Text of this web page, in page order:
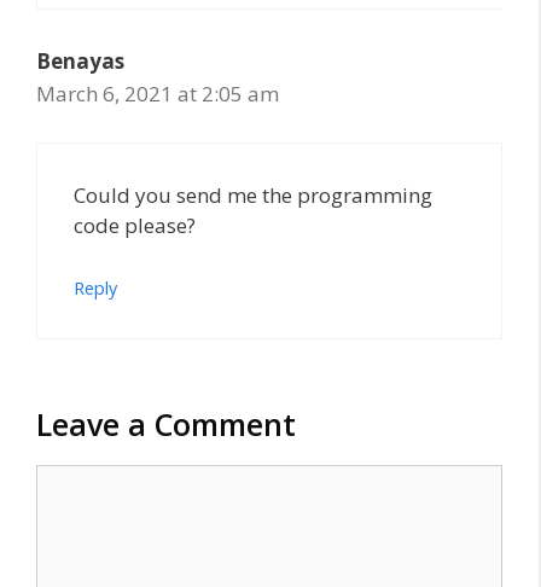
Benayas
March 6, 2021 at 2:05 am
Could you send me the programming
code please?
Reply
Leave a Comment